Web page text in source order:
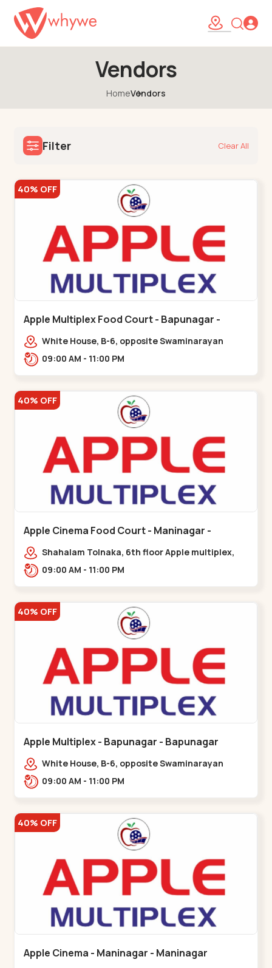
Vendors
HomeVendors
Filter Clear All
40% OFF
Apple Multiplex Food Court - Bapunagar -
Bapunagar
White House, B-6, opposite Swaminarayan
Temple,,Bapunagar
09:00 AM - 11:00 PM
40% OFF
Apple Cinema Food Court - Maninagar -
Maninagar
Shahalam Tolnaka, 6th floor Apple multiplex,
prism mall, Kankaria, Maninagar,,Maninagar
09:00 AM - 11:00 PM
40% OFF
Apple Multiplex - Bapunagar - Bapunagar
White House, B-6, opposite Swaminarayan
Temple,,Bapunagar
09:00 AM - 11:00 PM
40% OFF
Apple Cinema - Maninagar - Maninagar